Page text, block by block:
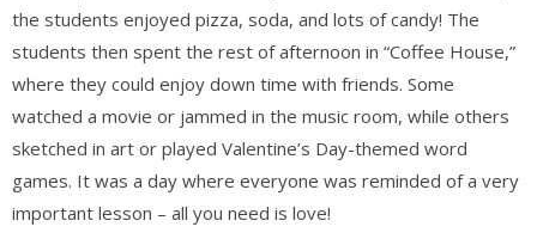
the students enjoyed pizza, soda, and lots of candy! The
students then spent the rest of afternoon in “Coffee House,”
where they could enjoy down time with friends. Some
watched a movie or jammed in the music room, while others
sketched in art or played Valentine’s Day-themed word
games. It was a day where everyone was reminded of a very
important lesson – all you need is love!